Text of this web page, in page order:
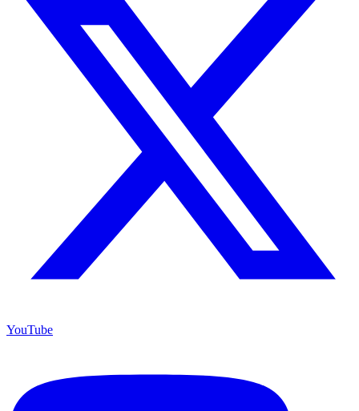
YouTube